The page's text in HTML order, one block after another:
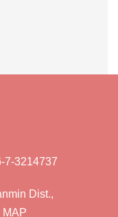
3214737
Dist.,
MAP